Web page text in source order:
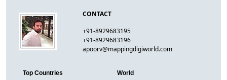
CONTACT
+91-8929683195
+91-8929683196
apoorv@mappingdigiworld.com
Top Countries World